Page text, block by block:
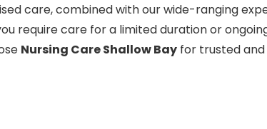
care, combined with our wide-ranging
require care for a limited duration or
Nursing Care Shallow Bay for trusted